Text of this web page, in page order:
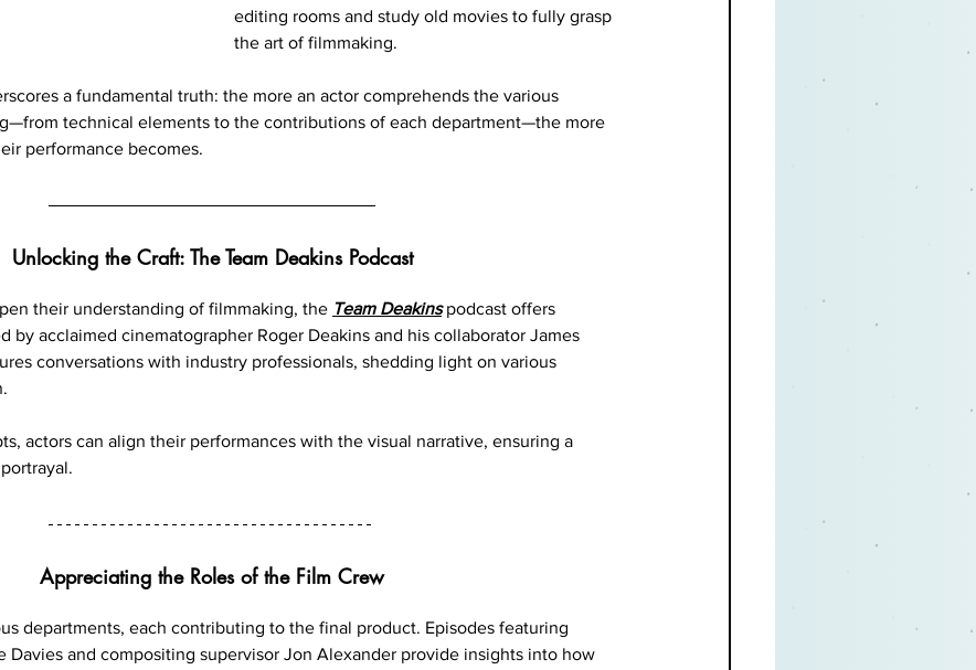
editing rooms and study old movies to fully grasp
the art of filmmaking.
a fundamental truth: the more an actor comprehends the various
technical elements to the contributions of each department—the more
performance becomes.
Unlocking the Craft: The Team Deakins Podcast
their understanding of filmmaking, the Team Deakins podcast offers
by acclaimed cinematographer Roger Deakins and his collaborator James
conversations with industry professionals, shedding light on various
actors can align their performances with the visual narrative, ensuring a
Appreciating the Roles of the Film Crew
departments, each contributing to the final product. Episodes featuring
Davies and compositing supervisor Jon Alexander provide insights into how